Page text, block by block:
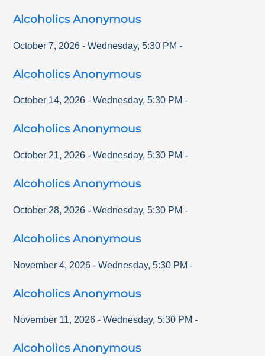
Alcoholics Anonymous
October 7, 2026 - Wednesday,5:30 PM -
Alcoholics Anonymous
October 14, 2026 - Wednesday,5:30 PM -
Alcoholics Anonymous
October 21, 2026 - Wednesday,5:30 PM -
Alcoholics Anonymous
October 28, 2026 - Wednesday,5:30 PM -
Alcoholics Anonymous
November 4, 2026 - Wednesday,5:30 PM -
Alcoholics Anonymous
November 11, 2026 - Wednesday,5:30 PM -
Alcoholics Anonymous